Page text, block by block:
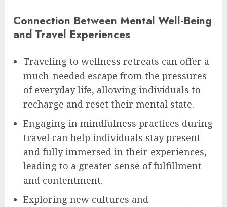
Connection Between Mental Well-Being
and Travel Experiences
Traveling to wellness retreats can offer a
much-needed escape from the pressures
of everyday life, allowing individuals to
recharge and reset their mental state.
Engaging in mindfulness practices during
travel can help individuals stay present
and fully immersed in their experiences,
leading to a greater sense of fulfillment
and contentment.
Exploring new cultures and